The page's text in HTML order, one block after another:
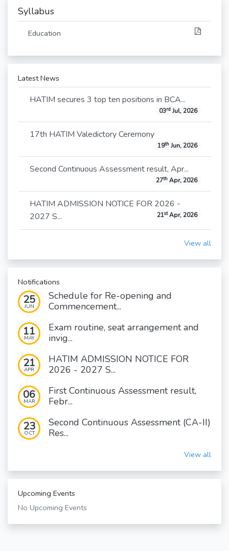
Syllabus
Education
Latest News
HATIM secures 3 top ten positions in BCA...
03rdJul, 2026
17th HATIM Valedictory Ceremony
19thJun, 2026
Second Continuous Assessment result, Apr...
27thApr, 2026
HATIM ADMISSION NOTICE FOR 2026 -
2027 S...
21stApr, 2026
View all
Notifications
25
JUN
Schedule for Re-opening and
Commencement...
11
MAY
Exam routine, seat arrangement and
invig...
21
APR
HATIM ADMISSION NOTICE FOR
2026 - 2027 S...
06
MAR
First Continuous Assessment result,
Febr...
23
OCT
Second Continuous Assessment (CA-II)
Res...
View all
Upcoming Events
No Upcoming Events